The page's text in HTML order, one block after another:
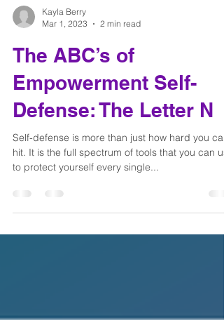
Mar 1, 2023
2 min read
The ABC’s of
Empowerment Self-
Defense: The Letter N
Self-defense is more than just how hard you can
to protect yourself every single...